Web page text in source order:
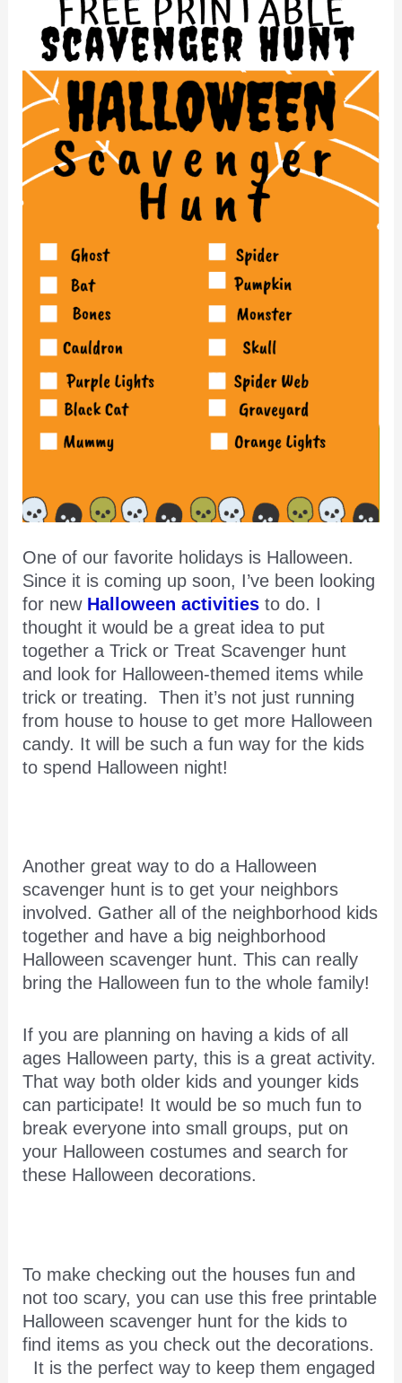
One of our favorite holidays is Halloween.
Since it is coming up soon, I’ve been looking
for new Halloween activitiesto do. I
thought it would be a great idea to put
together a Trick or Treat Scavenger hunt
and look for Halloween-themed items while
trick or treating. Then it’s not just running
from house to house to get more Halloween
candy. It will be such a fun way for the kids
to spend Halloween night!
Another great way to do a Halloween
scavenger hunt is to get your neighbors
involved. Gather all of the neighborhood kids
together and have a big neighborhood
Halloween scavenger hunt. This can really
bring the Halloween fun to the whole family!
If you are planning on having a kids of all
ages Halloween party, this is a great activity.
That way both older kids and younger kids
can participate! It would be so much fun to
break everyone into small groups, put on
your Halloween costumes and search for
these Halloween decorations.
To make checking out the houses fun and
not too scary, you can use this free printable
Halloween scavenger hunt for the kids to
find items as you check out the decorations.
It is the perfect way to keep them engaged